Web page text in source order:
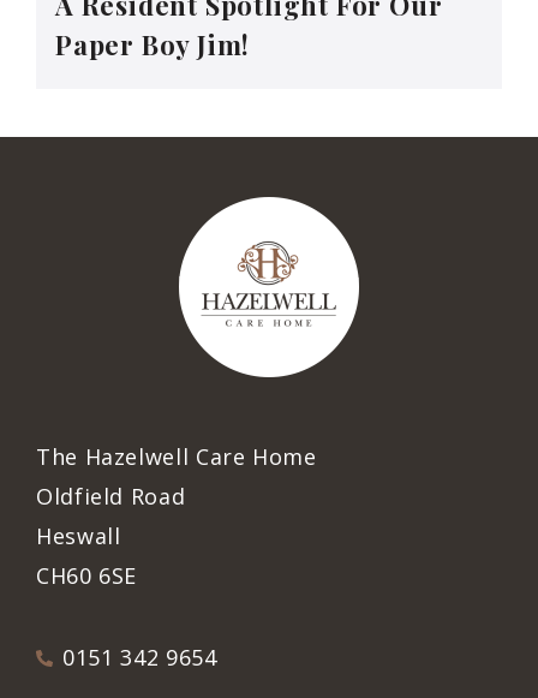
Paper Boy Jim!
The Hazelwell Care Home
Oldfield Road
Heswall
CH60 6SE
0151 342 9654